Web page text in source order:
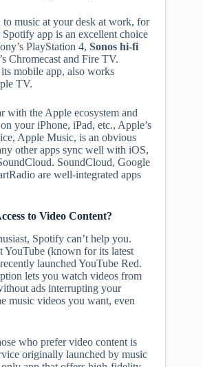
music at your desk at work, for
app is an excellent choice
PlayStation 4, Sonos hi-fi
Chromecast and Fire TV.
mobile app, also works
TV.
with the Apple ecosystem and
your iPhone, iPad, etc., Apple’s
Apple Music, is an obvious
other apps sync well with iOS,
SoundCloud, Google
are well-integrated apps
to Video Content?
Spotify can’t help you.
YouTube (known for its latest
launched YouTube Red.
lets you watch videos from
ads interrupting your
music videos you want, even
who prefer video content is
originally launched by music